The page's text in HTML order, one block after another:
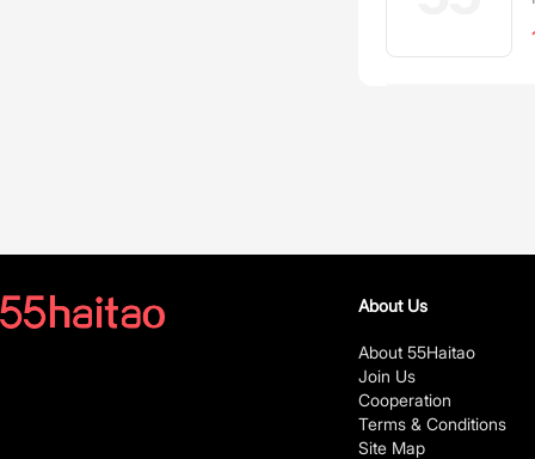
About Us
About 55Haitao
Join Us
Cooperation
Terms & Conditions
Site Map